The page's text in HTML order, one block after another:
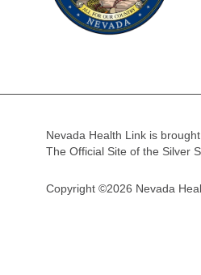
Nevada Health Link is
The Official Site of the Silver
Copyright ©2026 Nevada